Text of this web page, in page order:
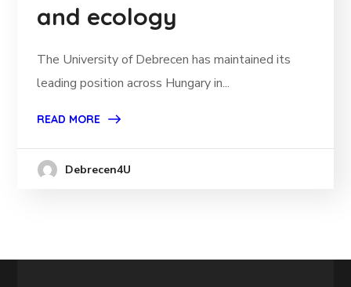
and ecology
The University of Debrecen has maintained its
leading position across Hungary in...
READ MORE
Debrecen4U